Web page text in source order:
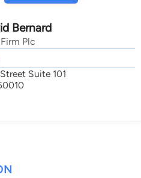
Bernard
Plc
Suite 101